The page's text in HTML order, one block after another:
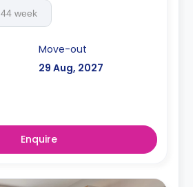
44 week
Move-out
29 Aug, 2027
Enquire